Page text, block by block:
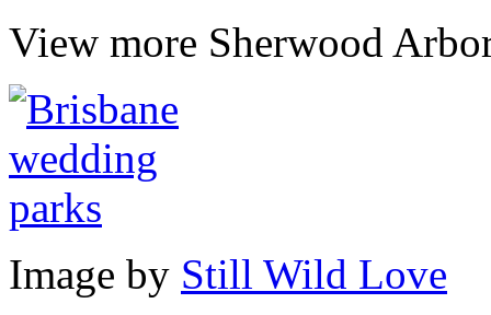
View more Sherwood
Image by Still Wild Love